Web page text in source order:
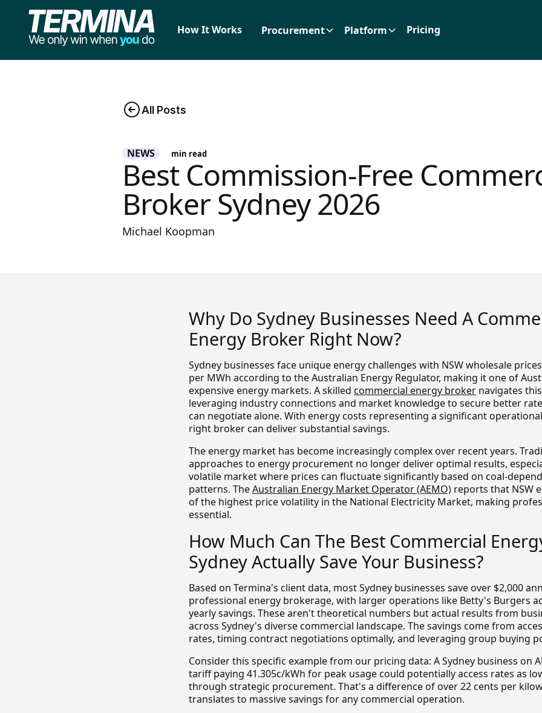
How It Works Procurement Platform Pricing
All Posts
NEWS min read
Best Commission-Free
Broker Sydney 2026
Michael Koopman
Why Do Sydney Businesses Need A
Energy Broker Right Now?
Sydney businesses face unique energy challenges with NSW wholesale
per MWh according to the Australian Energy Regulator, making it one of
expensive energy markets. A skilled commercial energy broker navigates
leveraging industry connections and market knowledge to secure better
can negotiate alone. With energy costs representing a significant
right broker can deliver substantial savings.
The energy market has become increasingly complex over recent years.
approaches to energy procurement no longer deliver optimal results,
volatile market where prices can fluctuate significantly based on coal-
patterns. TheAustralian Energy Market Operator (AEMO) reports that NSW
of the highest price volatility in the National Electricity Market, making
essential.
How Much Can The Best Commercial
Sydney Actually Save Your Business?
Based on Termina's client data, most Sydney businesses save over $2,000
professional energy brokerage, with larger operations like Betty's Burgers
yearly savings. These aren't theoretical numbers but actual results from
across Sydney's diverse commercial landscape. The savings come from
rates, timing contract negotiations optimally, and leveraging group buying
Consider this specific example from our pricing data: A Sydney business on
tariff paying 41.305c/kWh for peak usage could potentially access rates as
through strategic procurement. That's a difference of over 22 cents per
translates to massive savings for any commercial operation.